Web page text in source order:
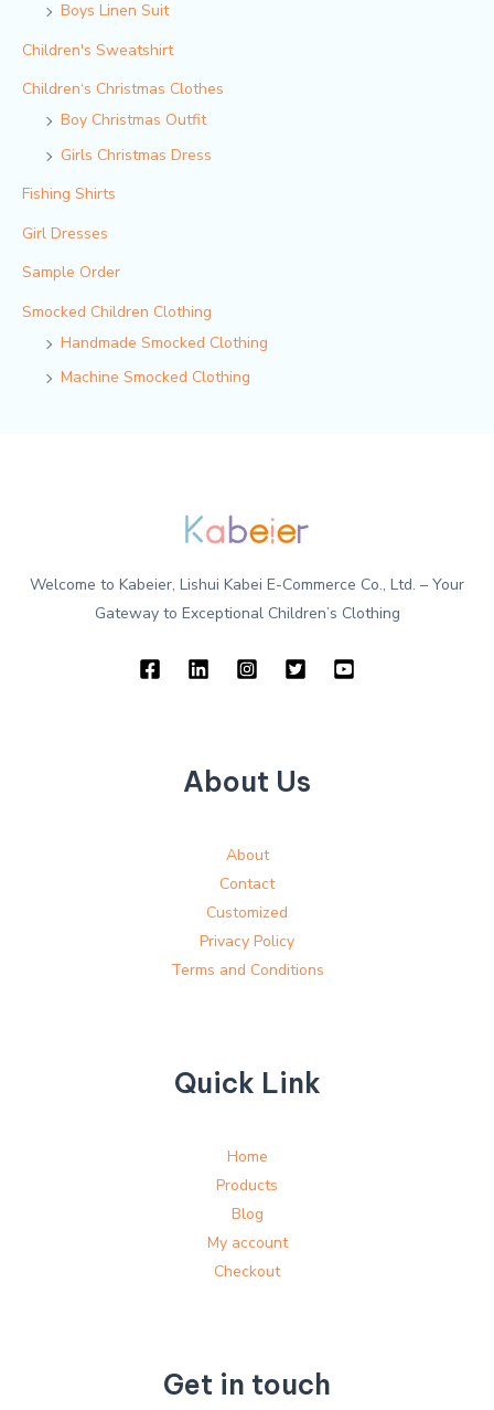
Boys Linen Suit
Children's Sweatshirt
Children‘s Christmas Clothes
Boy Christmas Outfit​
Girls Christmas Dress
Fishing Shirts
Girl Dresses
Sample Order
Smocked Children Clothing
Handmade Smocked Clothing
Machine Smocked Clothing
Welcome to Kabeier, Lishui Kabei E-Commerce Co., Ltd. – Your
Gateway to Exceptional Children’s Clothing
About Us
About
Contact
Customized
Privacy Policy
Terms and Conditions
Quick Link
Home
Products
Blog
My account
Checkout
Get in touch